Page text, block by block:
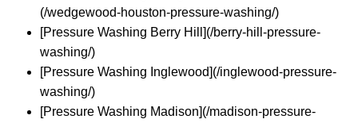
(/wedgewood-houston-pressure-washing/)
[Pressure Washing Berry Hill](/berry-hill-pressure-
washing/)
[Pressure Washing Inglewood](/inglewood-pressure-
washing/)
[Pressure Washing Madison](/madison-pressure-